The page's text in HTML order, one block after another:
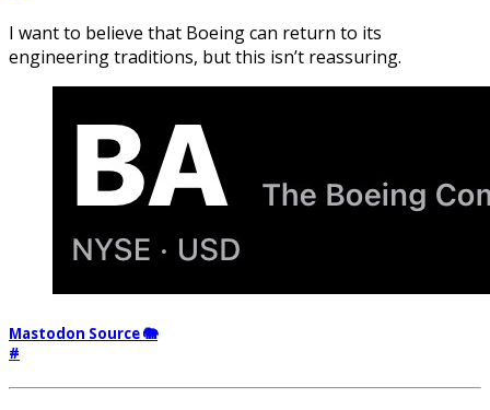
I want to believe that Boeing can return to its
engineering traditions, but this isn’t reassuring.
Mastodon Source 🐘
#